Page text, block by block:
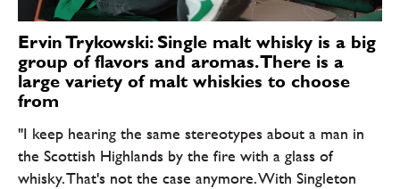
Ervin Trykowski: Single malt whisky is a big
group of flavors and aromas. There is a
large variety of malt whiskies to choose
from
"I keep hearing the same stereotypes about a man in
the Scottish Highlands by the fire with a glass of
whisky. That's not the case anymore. With Singleton